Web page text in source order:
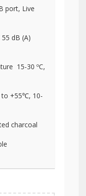
port, Live
dB (A)
15-30 ºC,
+55℃, 10-
charcoal